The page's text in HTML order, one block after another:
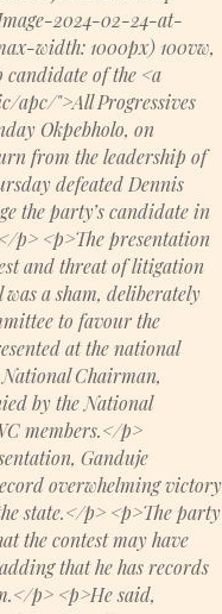
2024-02-24-at-
width: 1000px) 100vw,
of the <a
apc/">All Progressives
Okpebholo, on
from the leadership of
defeated Dennis
the party’s candidate in
p> <p>The presentation
and threat of litigation
a sham, deliberately
to favour the
at the national
Chairman,
by the National
members.</p>
Ganduje
overwhelming victory
state.</p> <p>The party
the contest may have
that he has records
p> <p>He said,